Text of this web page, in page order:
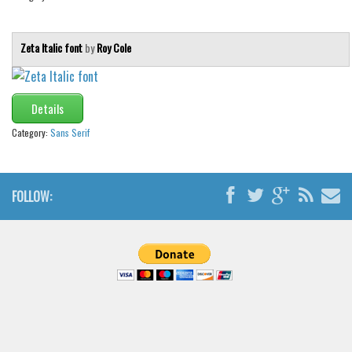
Brush
Calligraphy
Graffiti
Handwritten
School
Trash
Techno
LCD
Zeta Italic fontbyRoy Cole
Details
Category: Sans Serif
FOLLOW: